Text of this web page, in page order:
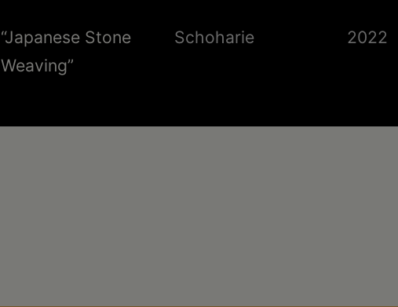
“Japanese Stone
Weaving”
Schoharie 2022